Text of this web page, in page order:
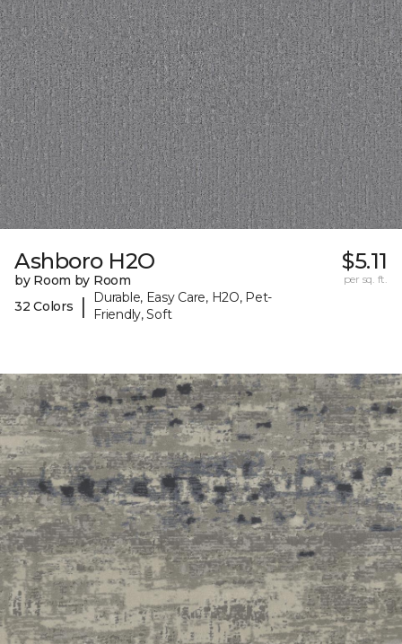
Ashboro H2O
by Room by Room
32 Colors
|
Durable, Easy Care, H2O, Pet-
Friendly, Soft
$5.11
per sq. ft.